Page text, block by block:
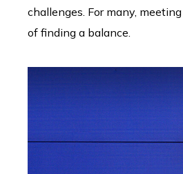
challenges. For many,
of finding a balance.